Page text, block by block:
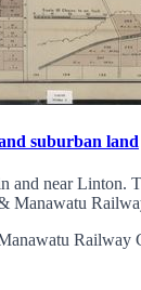
suburban land
and near Linton.
Manawatu
Railway